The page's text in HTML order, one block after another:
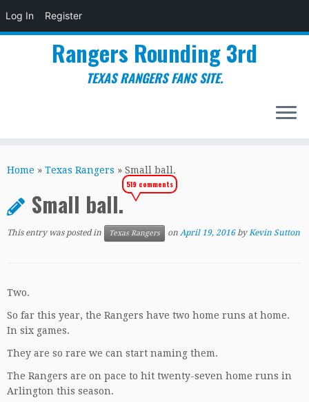
Log In Register
to
Rangers Rounding 3rd
TEXAS RANGERS FANS SITE.
Home » Texas Rangers » Small ball.
Small ball.
519 comments
This entry was posted in Texas Rangers on April 19, 2016 byKevin Sutton
Two.
So far this year, the Rangers have two home runs at home.
In six games.
They are so rare we can start naming them.
The Rangers are on pace to hit twenty-seven home runs in
Arlington this season.